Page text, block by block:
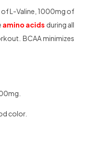
L-Valine, 1000mg of
amino acids during all
BCAA minimizes
color.